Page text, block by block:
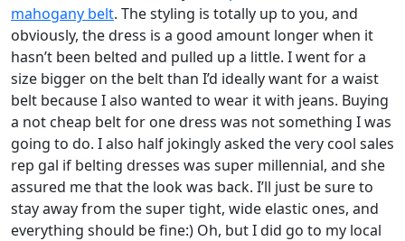
mahogany belt. The styling is totally up to you, and
obviously, the dress is a good amount longer when it
hasn’t been belted and pulled up a little. I went for a
size bigger on the belt than I’d ideally want for a waist
belt because I also wanted to wear it with jeans. Buying
a not cheap belt for one dress was not something I was
going to do. I also half jokingly asked the very cool sales
rep gal if belting dresses was super millennial, and she
assured me that the look was back. I’ll just be sure to
stay away from the super tight, wide elastic ones, and
everything should be fine:) Oh, but I did go to my local